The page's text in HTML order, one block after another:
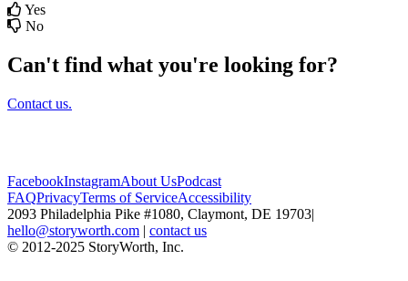
Yes
No
Can't find what you're looking for?
Contact us.
FacebookInstagramAbout UsPodcast
FAQPrivacyTerms of ServiceAccessibility
2093 Philadelphia Pike #1080, Claymont, DE 19703|
hello@storyworth.com | contact us
© 2012-2025 StoryWorth, Inc.